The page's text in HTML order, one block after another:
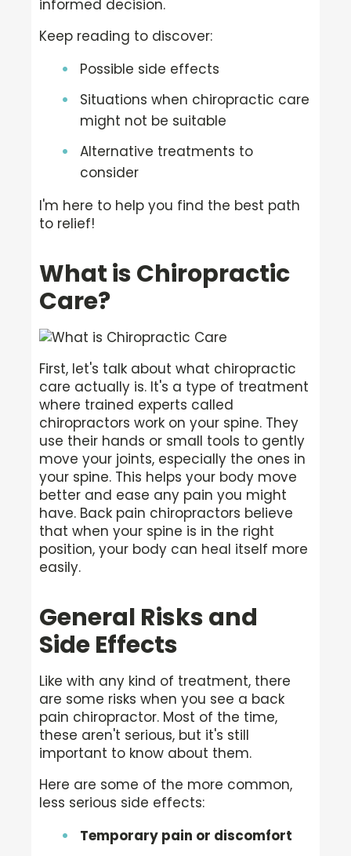
informed decision.
Keep reading to discover:
Possible side effects
Situations when chiropractic care
might not be suitable
Alternative treatments to
consider
I'm here to help you find the best path
to relief!
What is Chiropractic
Care?
First, let's talk about what chiropractic
care actually is. It's a type of treatment
where trained experts called
chiropractors work on your spine. They
use their hands or small tools to gently
move your joints, especially the ones in
your spine. This helps your body move
better and ease any pain you might
have. Back pain chiropractors believe
that when your spine is in the right
position, your body can heal itself more
easily.
General Risks and
Side Effects
Like with any kind of treatment, there
are some risks when you see a back
pain chiropractor. Most of the time,
these aren't serious, but it's still
important to know about them.
Here are some of the more common,
less serious side effects:
Temporary pain or discomfort